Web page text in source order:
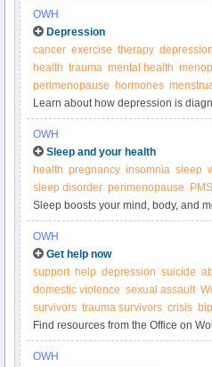
OWH
Depression
cancer exercise therapy depression
health trauma mental health
perimenopause
hormones
Learn about how depression is
on Women’s Health.
OWH
Sleep and your health
health pregnancy insomnia sleep
sleep disorder perimenopause PMS
Sleep boosts your mind, body, and
Women’s Health.
OWH
Get help now
support help depression suicide
domestic violence sexual assault
survivors trauma survivors crisis
Find resources from the Office on
concerned about your mental
OWH